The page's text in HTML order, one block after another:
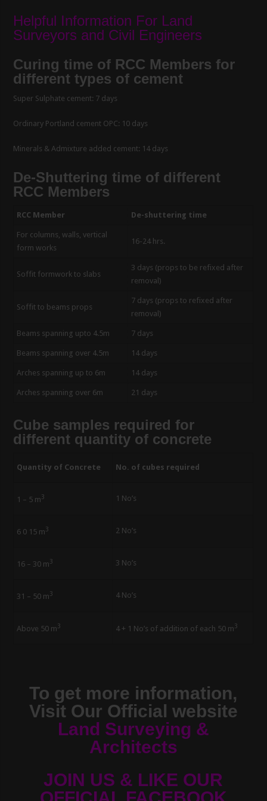
Helpful Information For Land
Surveyors and Civil Engineers
Curing time of RCC Members for
different types of cement
Super Sulphate cement: 7 days
Ordinary Portland cement OPC: 10 days
Minerals & Admixture added cement: 14 days
De-Shuttering time of different
RCC Members
RCC Member De-shuttering time
For columns, walls, vertical
form works
16-24 hrs.
Soffit formwork to slabs
3 days (props to be refixed after
removal)
Soffit to beams props
7 days (props to refixed after
removal)
Beams spanning upto 4.5m 7 days
Beams spanning over 4.5m 14 days
Arches spanning up to 6m 14 days
Arches spanning over 6m 21 days
Cube samples required for
different quantity of concrete
Quantity of Concrete No. of cubes required
1 – 5 m3 1 No’s
6 0 15 m3 2 No’s
16 – 30 m3 3 No’s
31 – 50 m3 4 No’s
Above 50 m3 4 + 1 No’s of addition of each 50 m3
To get more information,
Visit Our Official website
Land Surveying &
Architects
JOIN US & LIKE OUR